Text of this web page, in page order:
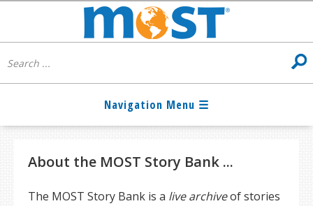
About the MOST Story Bank ...
The MOST Story Bank is a live archiveof stories